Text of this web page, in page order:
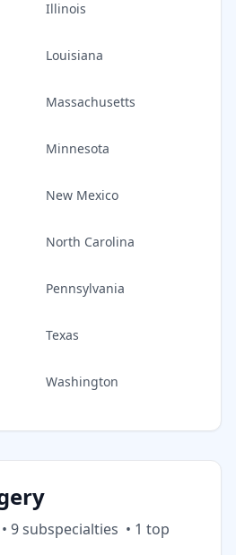
Illinois
Louisiana
Massachusetts
Minnesota
New Mexico
North Carolina
Pennsylvania
Texas
Washington
• 9subspecialties • 1 top